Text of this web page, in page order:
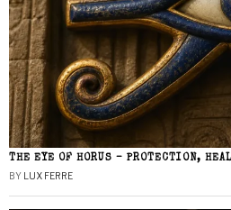
THE EYE OF HORUS – PROTECTION,
BY LUX FERRE